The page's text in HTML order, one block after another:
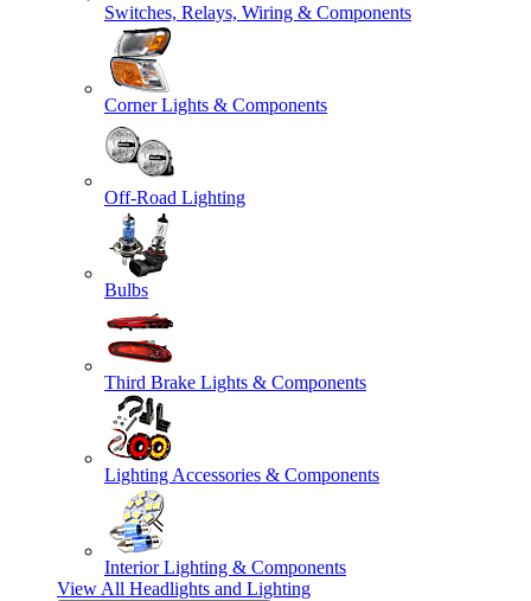
Switches, Relays, Wiring & Components
Corner Lights & Components
Off-Road Lighting
Bulbs
Third Brake Lights & Components
Lighting Accessories & Components
Interior Lighting & Components
View All Headlights and Lighting